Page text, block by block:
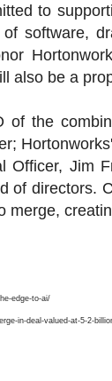
to
software,
also be a
the
Officer, Jim
of directors.
merge,
edge-to-ai/
in-deal-valued-at-5-2-